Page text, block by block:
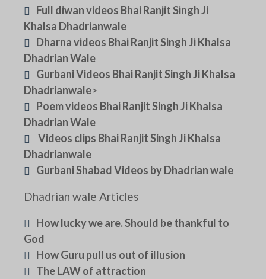
Full diwan videos Bhai Ranjit Singh Ji
Khalsa Dhadrianwale
Dharna videos Bhai Ranjit Singh Ji Khalsa
Dhadrian Wale
Gurbani Videos Bhai Ranjit Singh Ji Khalsa
Dhadrianwale>
Poem videos Bhai Ranjit Singh Ji Khalsa
Dhadrian Wale
Videos clips Bhai Ranjit Singh Ji Khalsa
Dhadrianwale
Gurbani Shabad Videos by Dhadrian wale
Dhadrian wale Articles
How lucky we are. Should be thankful to
God
How Guru pull us out of illusion
The LAW of attraction